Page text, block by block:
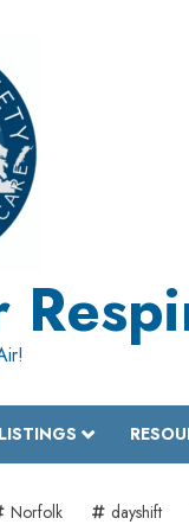
Norfolk dayshift